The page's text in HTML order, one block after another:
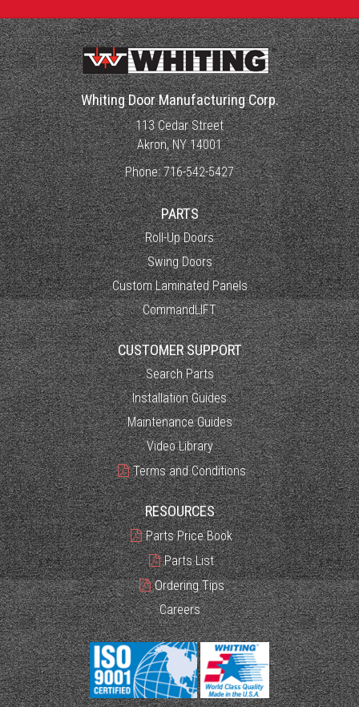
Whiting Door Manufacturing Corp.
113 Cedar Street
Akron, NY 14001
Phone:716-542-5427
PARTS
Roll-Up Doors
Swing Doors
Custom Laminated Panels
CommandLIFT
CUSTOMER SUPPORT
Search Parts
Installation Guides
Maintenance Guides
Video Library
Terms and Conditions
RESOURCES
Parts Price Book
Parts List
Ordering Tips
Careers